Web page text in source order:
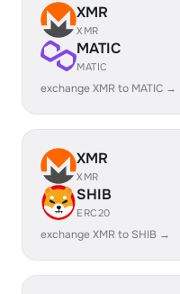
XMR
XMR
MATIC
MATIC
exchange XMR to MATIC →
XMR
XMR
SHIB
ERC20
exchange XMR to SHIB →